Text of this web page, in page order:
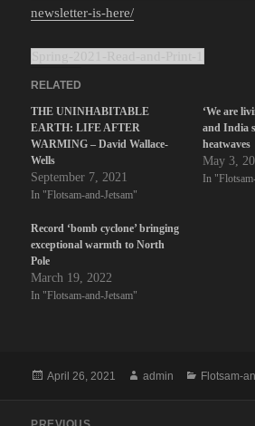
newsletter-is-here/
RELATED
THE UNINHABITABLE
EARTH: LIFE AFTER
WARMING – David Wallace-
Wells
September 7, 2021
In "Flotsam-and-Jetsam"
‘We are
and India
heatwaves
May 3,
In
Record ‘bomb cyclone’ bringing
exceptional warmth to North
Pole
March 19, 2022
In "Flotsam-and-Jetsam"
Posted
April 26, 2021 Author
admin Categories
Flotsam-